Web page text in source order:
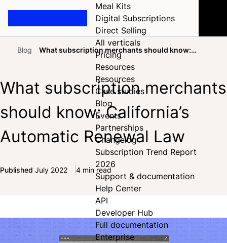
Meal Kits
Digital Subscriptions
Direct Selling
All verticals
Pricing
Resources
Resources
Case studies
Blog
Events
Partnerships
Changelog
Subscription Trend Report
2026
Support & documentation
Help Center
API
Developer Hub
Full documentation
Enterprise
HomeBlog
What subscription merchants should know:
California’s Automatic Renewal Law
What subscription merchants
should know: California’s
Automatic Renewal Law
Published July 2022 4 min read
Share on Facebook
Share on X
Share on LinkedIn